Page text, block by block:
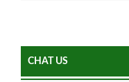
CHAT US